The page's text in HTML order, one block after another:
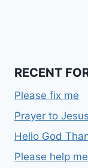
RECENT
Please fix me
Prayer to Jesus
Hello God
Please help